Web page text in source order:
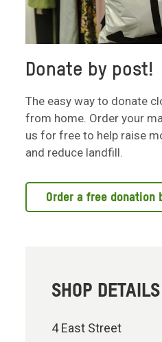
Donate by post!
The easy way to donate
from home. Order your
us for free to help raise
and reduce landfill.
Order a free donation
SHOP DETAILS
4 East Street